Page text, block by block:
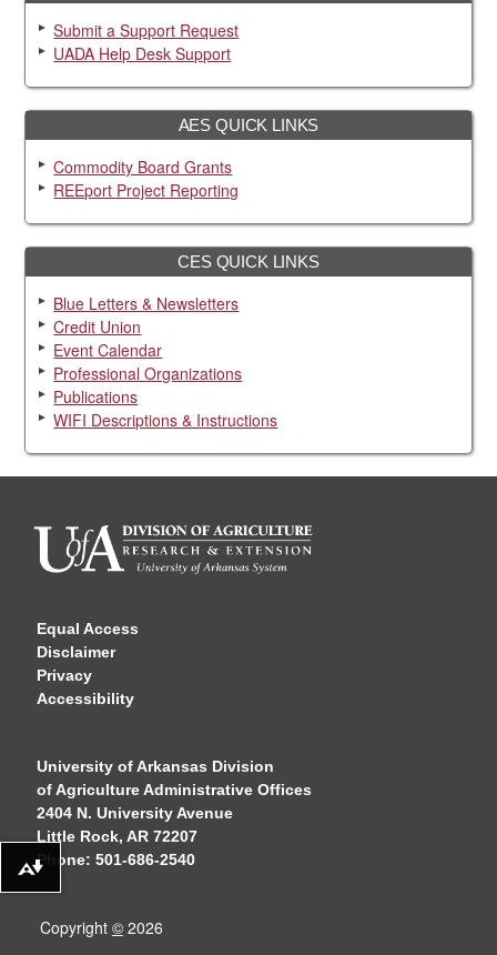
Submit a Support Request
UADA Help Desk Support
AES QUICK LINKS
Commodity Board Grants
REEport Project Reporting
CES QUICK LINKS
Blue Letters & Newsletters
Credit Union
Event Calendar
Professional Organizations
Publications
WIFI Descriptions & Instructions
Equal Access
Disclaimer
Privacy
Accessibility
University of Arkansas Division
of Agriculture Administrative Offices
2404 N. University Avenue
Little Rock, AR 72207
Phone: 501-686-2540
Copyright © 2026
Download alternative formats ...